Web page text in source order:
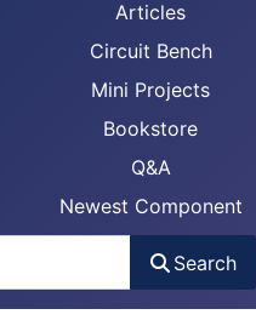
Articles
Circuit Bench
Mini Projects
Bookstore
Q&A
Newest Component
Search